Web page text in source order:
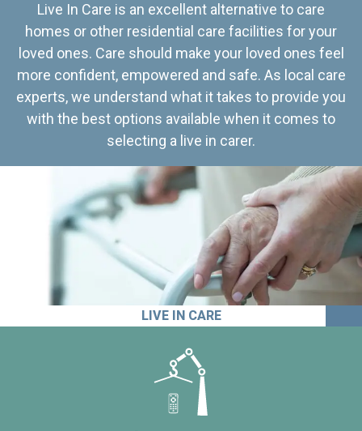
Live In Care is an excellent alternative to care
homes or other residential care facilities for your
loved ones. Care should make your loved ones feel
more confident, empowered and safe. As local care
experts, we understand what it takes to provide you
with the best options available when it comes to
selecting a live in carer.
LIVE IN CARE